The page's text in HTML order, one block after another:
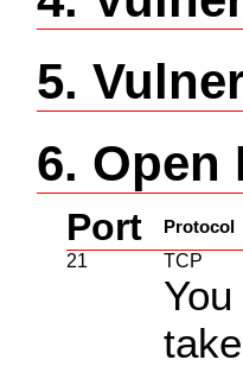
5.
6. Open
Port Protocol
21 TCP